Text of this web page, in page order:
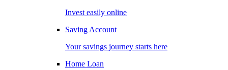
Invest easily online
Saving Account
Your savings journey starts here
Home Loan